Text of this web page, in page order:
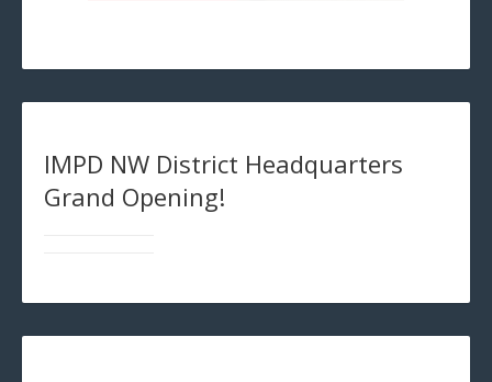
IMPD NW District Headquarters
Grand Opening!